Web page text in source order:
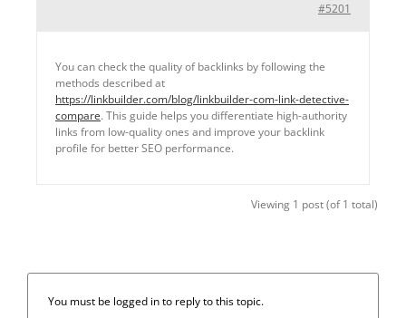
#5201
You can check the quality of backlinks by following the
methods described at
https://linkbuilder.com/blog/linkbuilder-com-link-detective-
compare. This guide helps you differentiate high-authority
links from low-quality ones and improve your backlink
profile for better SEO performance.
Viewing 1 post (of 1 total)
You must be logged in to reply to this topic.